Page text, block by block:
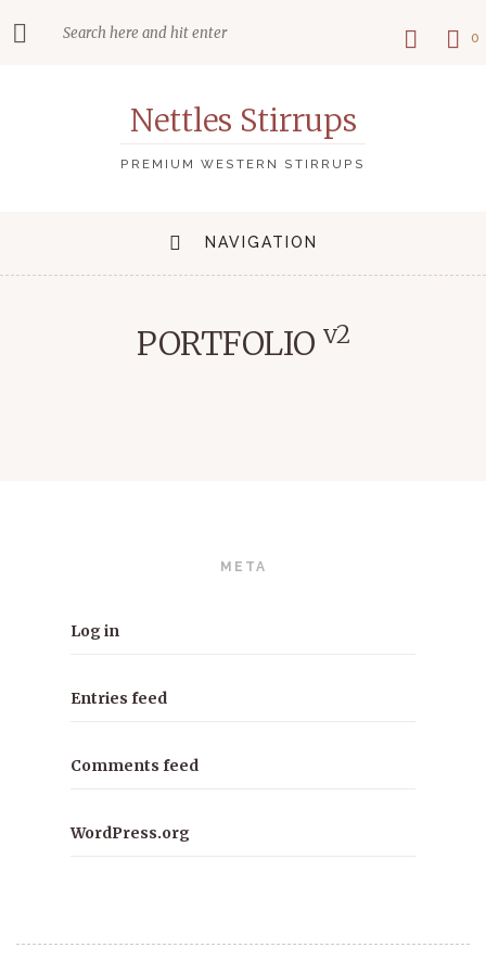
Nettles Stirrups
PREMIUM WESTERN STIRRUPS
0
NAVIGATION
PORTFOLIO v2
META
Log in
Entries feed
Comments feed
WordPress.org